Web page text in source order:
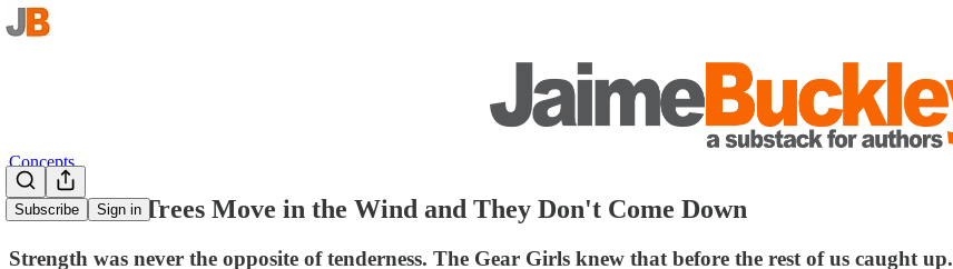
Subscribe Sign in
Concepts
The Tallest Trees Move in the Wind and They Don't Come Down
Strength was never the opposite of tenderness. The Gear Girls knew that before the rest of us caught up.